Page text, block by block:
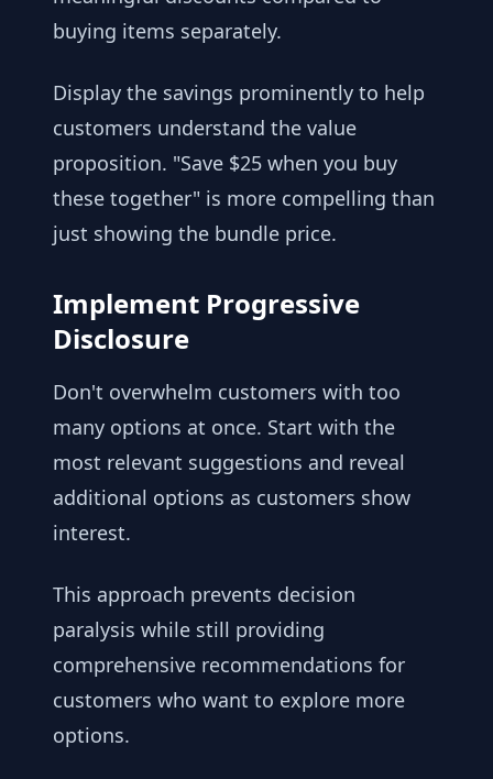
buying items separately.
Display the savings prominently to help
customers understand the value
proposition. "Save $25 when you buy
these together" is more compelling than
just showing the bundle price.
Implement Progressive
Disclosure
Don't overwhelm customers with too
many options at once. Start with the
most relevant suggestions and reveal
additional options as customers show
interest.
This approach prevents decision
paralysis while still providing
comprehensive recommendations for
customers who want to explore more
options.